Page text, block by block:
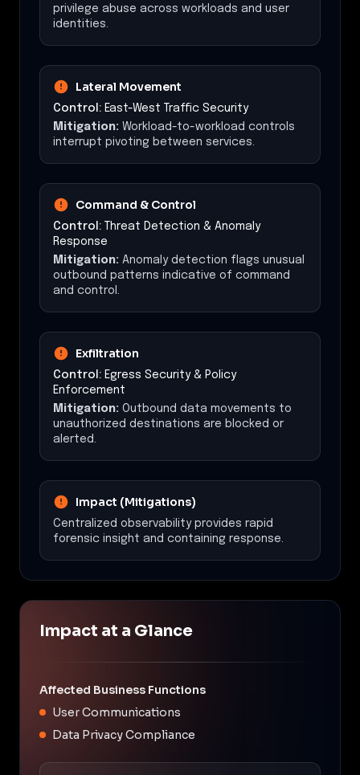
privilege abuse across workloads and user
identities.
Lateral Movement
Control: East-West Traffic Security
Mitigation: Workload-to-workload controls
interrupt pivoting between services.
Command & Control
Control: Threat Detection & Anomaly
Response
Mitigation: Anomaly detection flags unusual
outbound patterns indicative of command
and control.
Exfiltration
Control: Egress Security & Policy
Enforcement
Mitigation: Outbound data movements to
unauthorized destinations are blocked or
alerted.
Impact (Mitigations)
Centralized observability provides rapid
forensic insight and containing response.
Impact at a Glance
Affected Business Functions
User Communications
Data Privacy Compliance